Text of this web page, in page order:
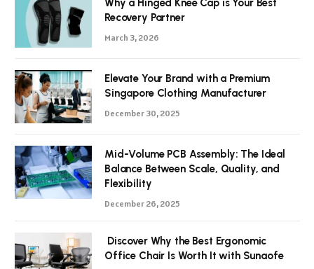
Why a Hinged Knee Cap is Your Best
Recovery Partner
March 3, 2026
Elevate Your Brand with a Premium
Singapore Clothing Manufacturer
December 30, 2025
Mid-Volume PCB Assembly: The Ideal
Balance Between Scale, Quality, and
Flexibility
December 26, 2025
Discover Why the Best Ergonomic
Office Chair Is Worth It with Sunaofe